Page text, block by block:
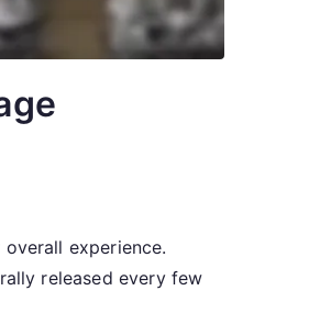
experience.
released every few